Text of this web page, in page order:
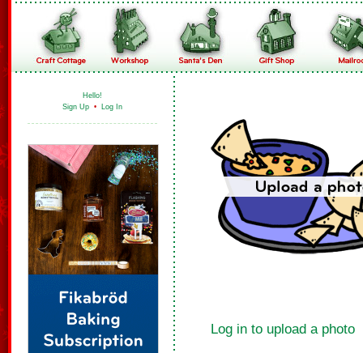
Hello!
Sign Up • Log In
Log in to upload a photo